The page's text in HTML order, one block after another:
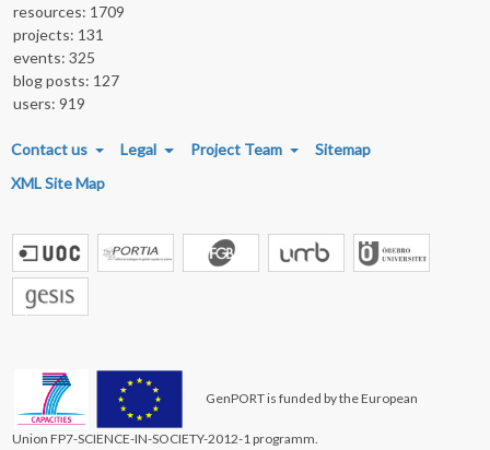
resources: 1709
projects: 131
events: 325
blog posts: 127
users: 919
FOOTER MENU
Contact us Legal Project Team
Sitemap
XML Site Map
GenPORT is funded by the European
Union FP7-SCIENCE-IN-SOCIETY-2012-1 programm.